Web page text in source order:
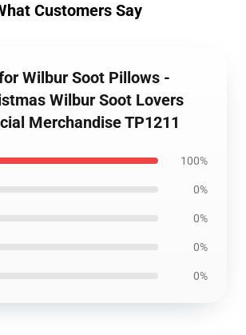
Customers Say
Wilbur Soot Pillows -
Wilbur Soot Lovers
Merchandise TP1211
100%
0%
0%
0%
0%